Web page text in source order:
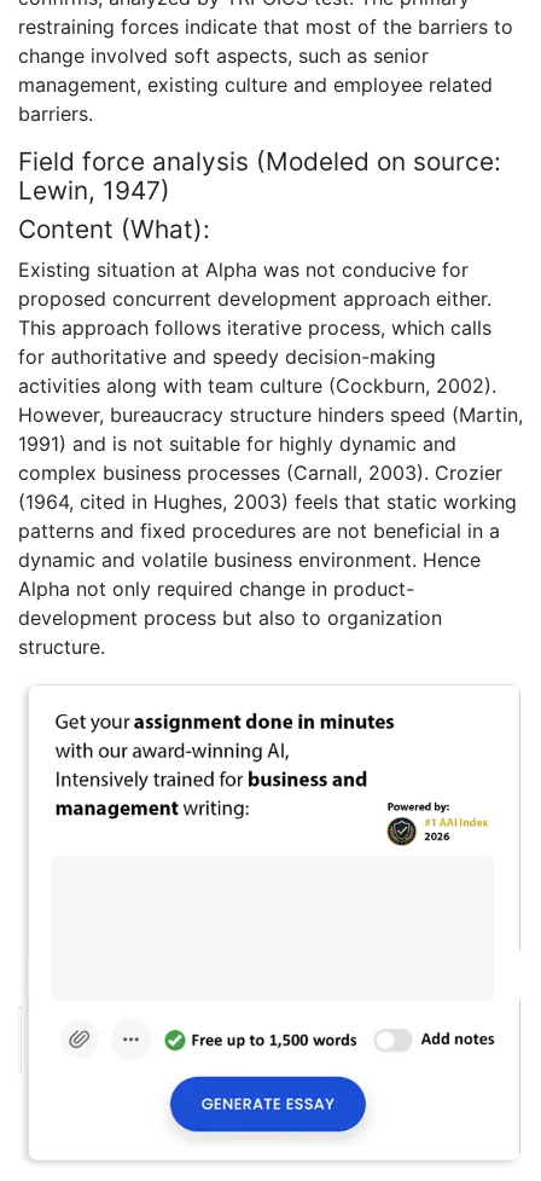
restraining forces indicate that most of the barriers to
change involved soft aspects, such as senior
management, existing culture and employee related
barriers.
Field force analysis (Modeled on source:
Lewin, 1947)
Content (What):
Existing situation at Alpha was not conducive for
proposed concurrent development approach either.
This approach follows iterative process, which calls
for authoritative and speedy decision-making
activities along with team culture (Cockburn, 2002).
However, bureaucracy structure hinders speed (Martin,
1991) and is not suitable for highly dynamic and
complex business processes (Carnall, 2003). Crozier
(1964, cited in Hughes, 2003) feels that static working
patterns and fixed procedures are not beneficial in a
dynamic and volatile business environment. Hence
Alpha not only required change in product-
development process but also to organization
structure.